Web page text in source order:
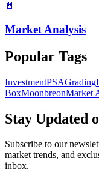
📄
Market Analysis
Popular Tags
InvestmentPSAGrading
BoxMoonbreonMarket
Stay Updated
Subscribe to our
market trends, and
inbox.